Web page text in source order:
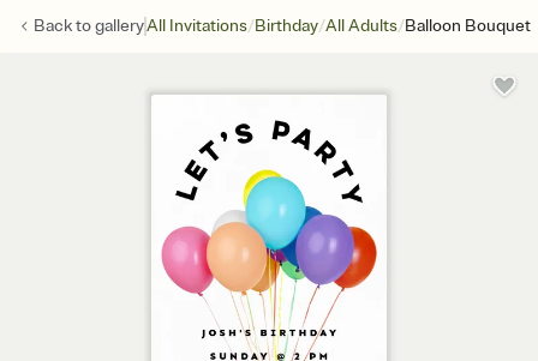
Back togalleryAll Invitations/Birthday/All Adults/Balloon Bouquet